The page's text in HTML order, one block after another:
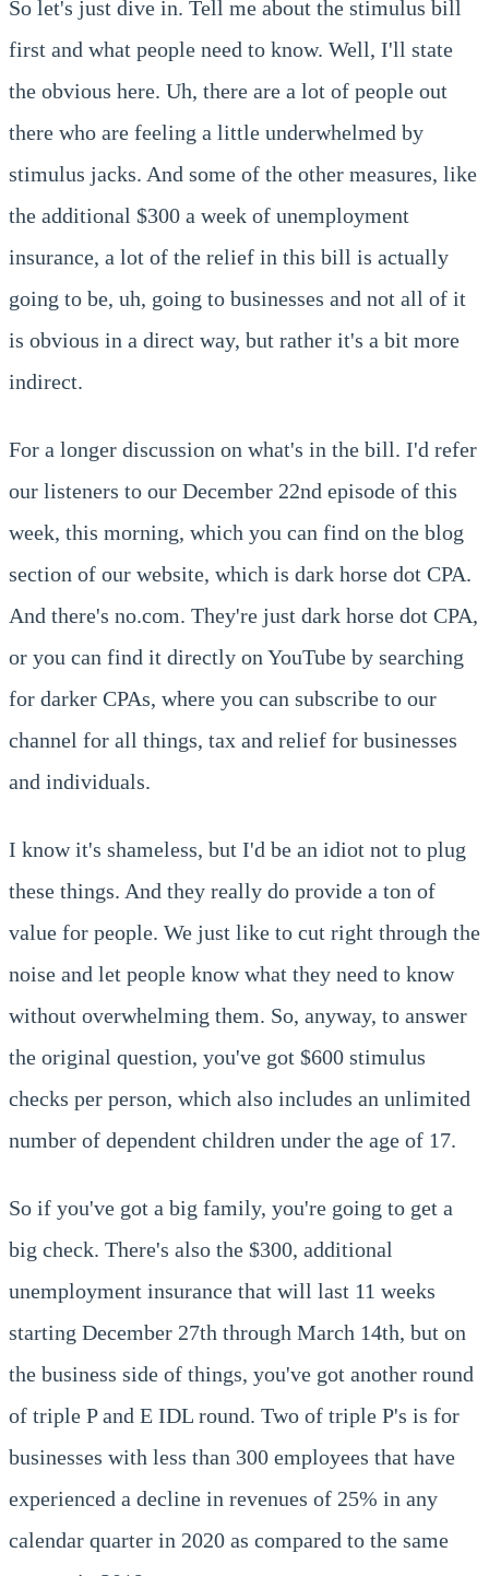
So let's just dive in. Tell me about the stimulus bill
first and what people need to know. Well, I'll state
the obvious here. Uh, there are a lot of people out
there who are feeling a little underwhelmed by
stimulus jacks. And some of the other measures, like
the additional $300 a week of unemployment
insurance, a lot of the relief in this bill is actually
going to be, uh, going to businesses and not all of it
is obvious in a direct way, but rather it's a bit more
indirect.
For a longer discussion on what's in the bill. I'd refer
our listeners to our December 22nd episode of this
week, this morning, which you can find on the blog
section of our website, which is dark horse dot CPA.
And there's no.com. They're just dark horse dot CPA,
or you can find it directly on YouTube by searching
for darker CPAs, where you can subscribe to our
channel for all things, tax and relief for businesses
and individuals.
I know it's shameless, but I'd be an idiot not to plug
these things. And they really do provide a ton of
value for people. We just like to cut right through the
noise and let people know what they need to know
without overwhelming them. So, anyway, to answer
the original question, you've got $600 stimulus
checks per person, which also includes an unlimited
number of dependent children under the age of 17.
So if you've got a big family, you're going to get a
big check. There's also the $300, additional
unemployment insurance that will last 11 weeks
starting December 27th through March 14th, but on
the business side of things, you've got another round
of triple P and E IDL round. Two of triple P's is for
businesses with less than 300 employees that have
experienced a decline in revenues of 25% in any
calendar quarter in 2020 as compared to the same